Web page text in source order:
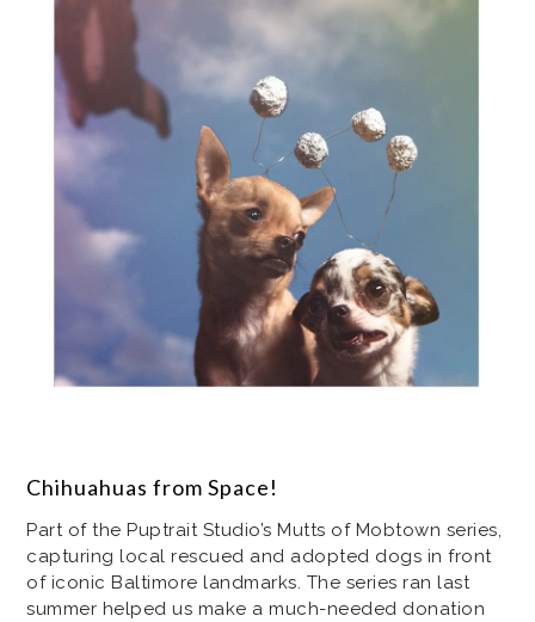
Chihuahuas from Space!
Part of the Puptrait Studio’s Mutts of Mobtown series,
capturing local rescued and adopted dogs in front
of iconic Baltimore landmarks. The series ran last
summer helped us make a much-needed donation